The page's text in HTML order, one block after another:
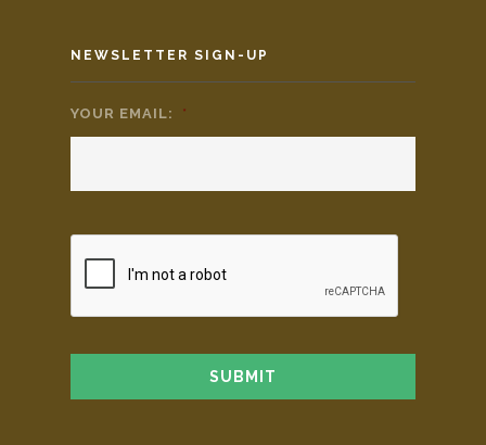
NEWSLETTER SIGN-UP
YOUR EMAIL: *